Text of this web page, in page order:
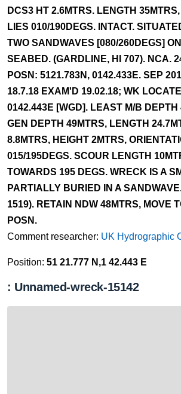
DCS3 HT 2.6MTRS. LENGTH
LIES 010/190DEGS. INTACT.
TWO SANDWAVES [080/260DEGS]
SEABED. (GARDLINE, HI 707). NCA.
POSN: 5121.783N, 0142.433E. SEP
18.7.18 EXAM'D 19.02.18; WK
0142.443E [WGD]. LEAST M/B DEPTH
GEN DEPTH 49MTRS, LENGTH
8.8MTRS, HEIGHT 2MTRS,
015/195DEGS. SCOUR LENGTH
TOWARDS 195 DEGS. WRECK IS A
PARTIALLY BURIED IN A
1519). RETAIN NDW 48MTRS, MOVE
POSN.
Comment researcher: UK Hydrographic
Position: 51 21.777 N,1 42.443 E
: Unnamed-wreck-15142